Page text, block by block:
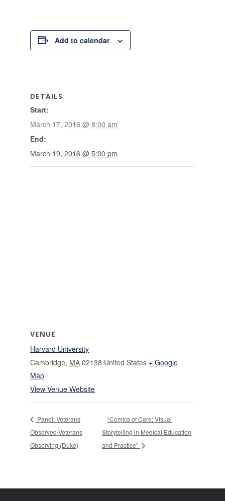
Add to calendar
DETAILS
Start:
March 17, 2016 @ 8:00 am
End:
March 19, 2016 @ 5:00 pm
VENUE
Harvard University
Cambridge, MA 02138 United States + Google
Map
View Venue Website
Panel: Veterans
Observed/Veterans
Observing (Duke)
“Comics of Care: Visual
Storytelling in Medical Education
and Practice”